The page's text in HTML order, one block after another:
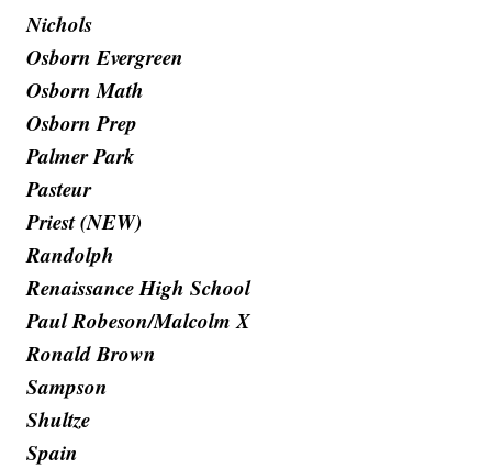
Nichols
Osborn Evergreen
Osborn Math
Osborn Prep
Palmer Park
Pasteur
Priest (NEW)
Randolph
Renaissance High School
Paul Robeson/Malcolm X
Ronald Brown
Sampson
Shultze
Spain